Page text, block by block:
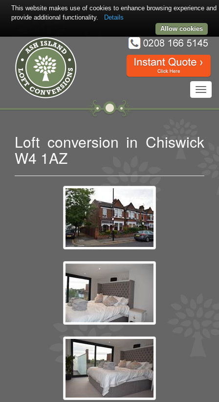
Loft conversion in Chiswick
W4 1AZ
This website makes use of cookies to enhance browsing experience and
provide additional functionality.
Details
Allow cookies